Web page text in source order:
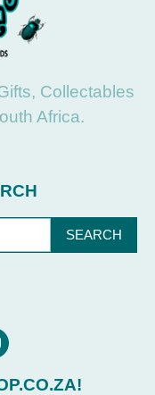
Collectables
Africa.
SEARCH